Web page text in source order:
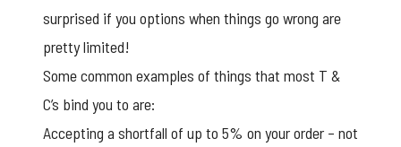
surprised if you options when things go wrong are
pretty limited!
Some common examples of things that most T &
C’s bind you to are:
Accepting a shortfall of up to 5% on your order – not